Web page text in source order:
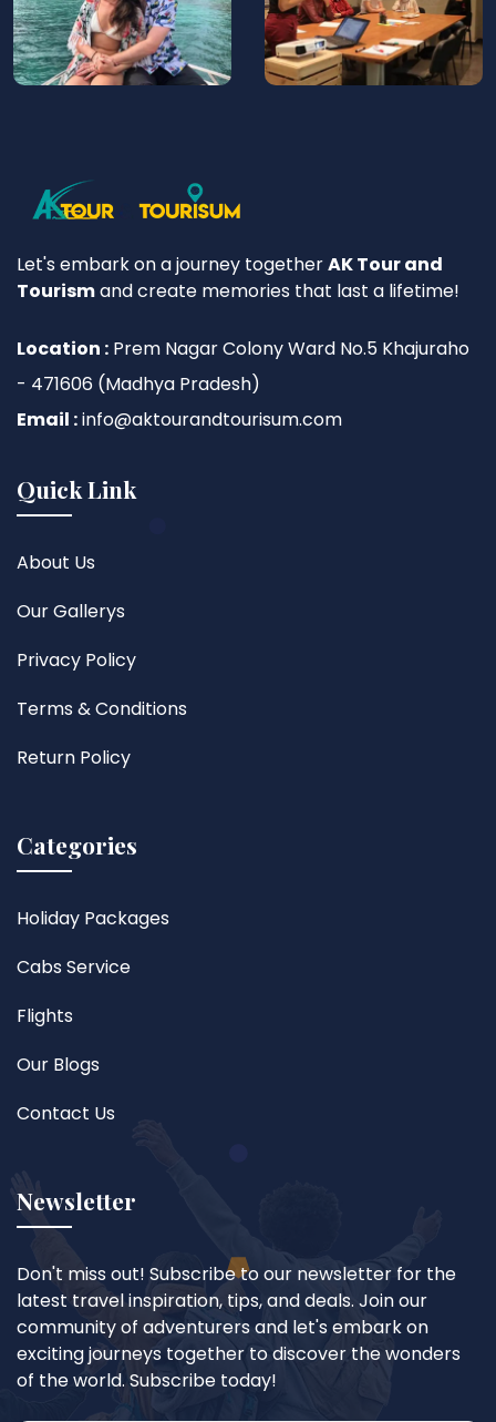
Let's embark on a journey togetherAK Tour and
Tourismand create memories that last a lifetime!
Location : Prem Nagar Colony Ward No.5 Khajuraho
- 471606 (Madhya Pradesh)
Email :info@aktourandtourisum.com
Quick Link
About Us
Our Gallerys
Privacy Policy
Terms & Conditions
Return Policy
Categories
Holiday Packages
Cabs Service
Flights
Our Blogs
Contact Us
Newsletter
Don't miss out! Subscribe to our newsletter for the
latest travel inspiration, tips, and deals. Join our
community of adventurers and let's embark on
exciting journeys together to discover the wonders
of the world. Subscribe today!